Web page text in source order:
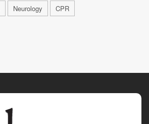
Neurology CPR